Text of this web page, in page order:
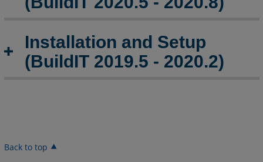
Installation and Setup
(BuildIT 2019.5 - 2020.2)
Back to top